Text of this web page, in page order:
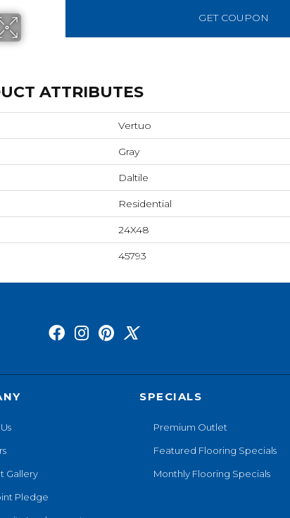
GET COUPON
ATTRIBUTES
Vertuo
Gray
Daltile
Residential
24X48
45793
Gallery
Pledge
SPECIALS
Premium Outlet
Featured Flooring Specials
Monthly Flooring Specials